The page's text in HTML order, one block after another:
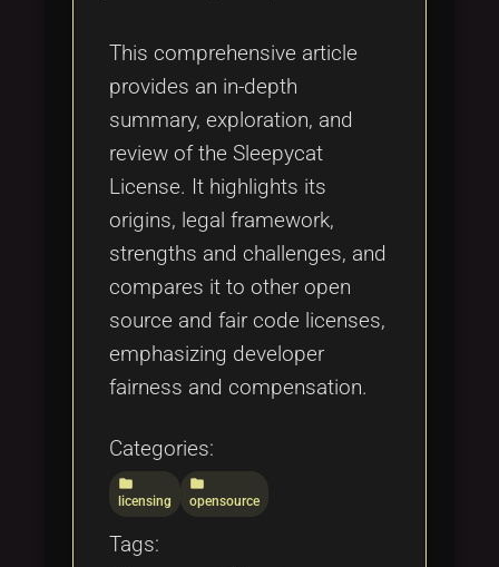
This comprehensive article
provides an in-depth
summary, exploration, and
review of the Sleepycat
License. It highlights its
origins, legal framework,
strengths and challenges, and
compares it to other open
source and fair code licenses,
emphasizing developer
fairness and compensation.
Categories:
folder
licensing
folder
opensource
Tags: